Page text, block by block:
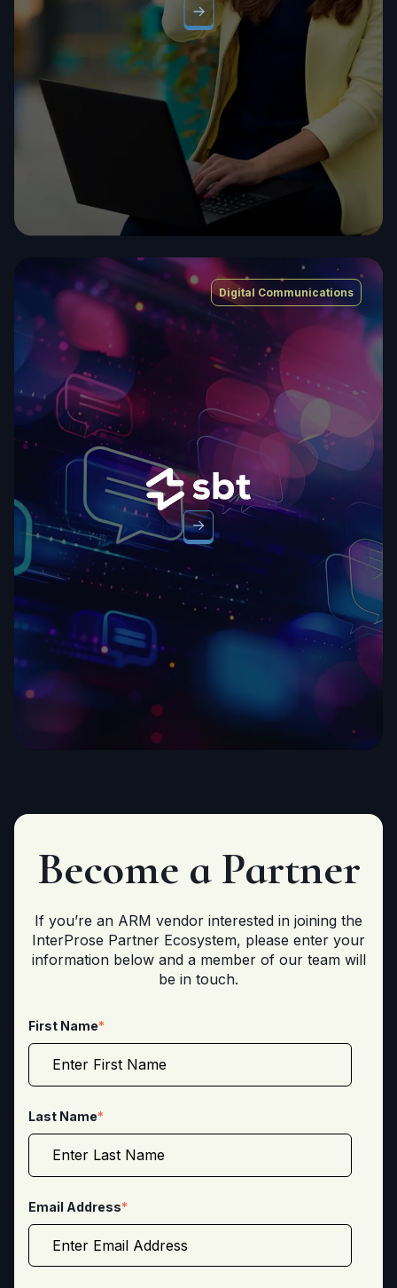
Digital Communications
Become aPartner
If you’re an ARM vendor interested in joining the
InterProse Partner Ecosystem, please enter your
information below and a member of our team will
be in touch.
First Name*
Last Name*
Email Address*